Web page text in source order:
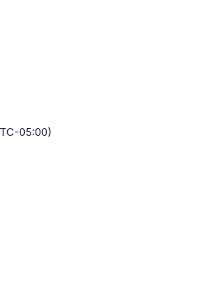
05:00)